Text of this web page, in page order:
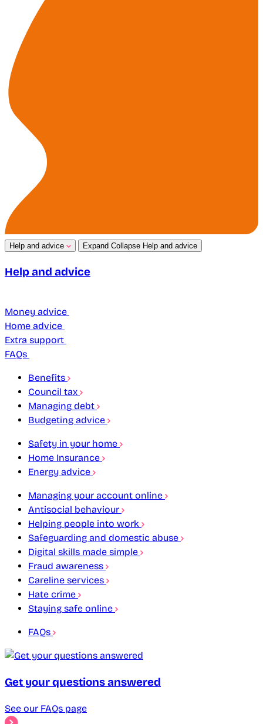
Help and advice Expand Collapse Help and advice
Help and advice
Money advice
Home advice
Extra support
FAQs
Benefits
Council tax
Managing debt
Budgeting advice
Safety in your home
Home Insurance
Energy advice
Managing your account online
Antisocial behaviour
Helping people into work
Safeguarding and domestic abuse
Digital skills made simple
Fraud awareness
Careline services
Hate crime
Staying safe online
FAQs
Get your questions answered
See our FAQs page